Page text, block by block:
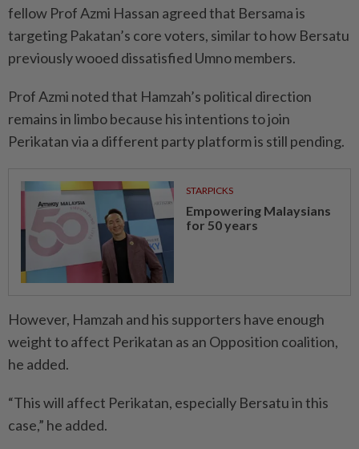
fellow Prof Azmi Hassan agreed that Bersama is
targeting Pakatan’s core voters, similar to how Bersatu
previously wooed dissatisfied Umno members.
Prof Azmi noted that Hamzah’s political direction
remains in limbo because his intentions to join
Perikatan via a different party platform is still pending.
STARPICKS
Empowering Malaysians
for 50 years
However, Hamzah and his supporters have enough
weight to affect Perikatan as an Opposition coalition,
he added.
“This will affect Perikatan, especially Bersatu in this
case,” he added.